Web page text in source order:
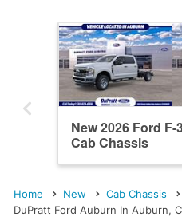
New 2026 Ford F-
Cab Chassis
Home New Cab Chassis
DuPratt Ford Auburn In Auburn,